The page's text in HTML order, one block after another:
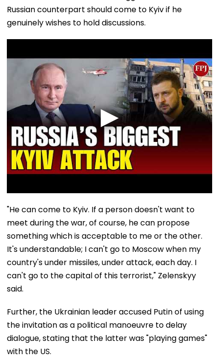
Russian counterpart should come to Kyiv if he
genuinely wishes to hold discussions.
"He can come to Kyiv. If a person doesn't want to
meet during the war, of course, he can propose
something which is acceptable to me or the other.
It's understandable; I can't go to Moscow when my
country's under missiles, under attack, each day. I
can't go to the capital of this terrorist," Zelenskyy
said.
Further, the Ukrainian leader accused Putin of using
the invitation as a political manoeuvre to delay
dialogue, stating that the latter was "playing games"
with the US.